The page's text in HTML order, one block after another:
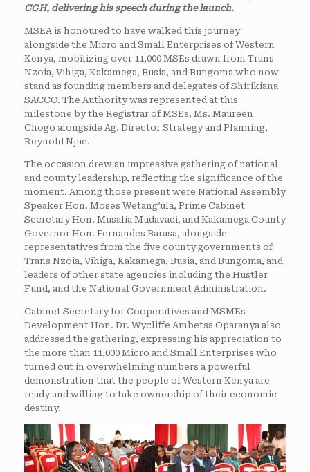
CGH, delivering his speech during the launch.
MSEA is honoured to have walked this journey
alongside the Micro and Small Enterprises of Western
Kenya, mobilizing over 11,000 MSEs drawn from Trans
Nzoia, Vihiga, Kakamega, Busia, and Bungoma who now
stand as founding members and delegates of Shirikiana
SACCO. The Authority was represented at this
milestone by the Registrar of MSEs, Ms. Maureen
Chogo alongside Ag. Director Strategy and Planning,
Reynold Njue.
The occasion drew an impressive gathering of national
and county leadership, reflecting the significance of the
moment. Among those present were National Assembly
Speaker Hon. Moses Wetang’ula, Prime Cabinet
Secretary Hon. Musalia Mudavadi, and Kakamega County
Governor Hon. Fernandes Barasa, alongside
representatives from the five county governments of
Trans Nzoia, Vihiga, Kakamega, Busia, and Bungoma, and
leaders of other state agencies including the Hustler
Fund, and the National Government Administration.
Cabinet Secretary for Cooperatives and MSMEs
Development Hon. Dr. Wycliffe Ambetsa Oparanya also
addressed the gathering, expressing his appreciation to
the more than 11,000 Micro and Small Enterprises who
turned out in overwhelming numbers a powerful
demonstration that the people of Western Kenya are
ready and willing to take ownership of their economic
destiny.